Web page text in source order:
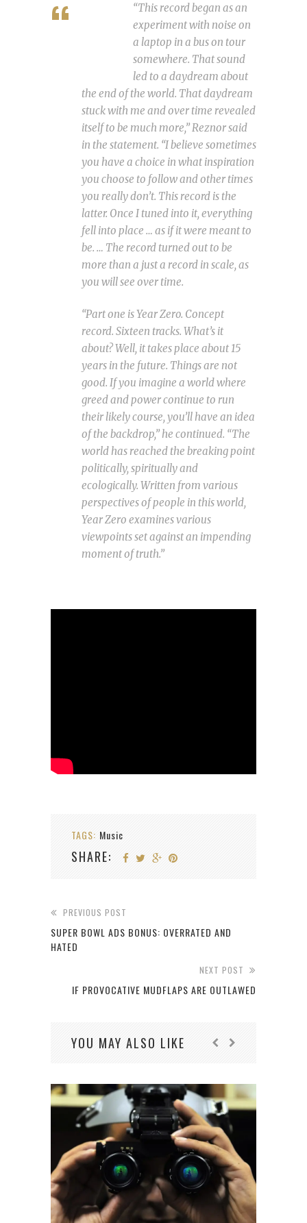
“This record began as an
experiment with noise on
a laptop in a bus on tour
somewhere. That sound
led to a daydream about
the end of the world. That daydream
stuck with me and over time revealed
itself to be much more,” Reznor said
in the statement. “I believe sometimes
you have a choice in what inspiration
you choose to follow and other times
you really don’t. This record is the
latter. Once I tuned into it, everything
fell into place … as if it were meant to
be. … The record turned out to be
more than a just a record in scale, as
you will see over time.
“Part one is Year Zero. Concept
record. Sixteen tracks. What’s it
about? Well, it takes place about 15
years in the future. Things are not
good. If you imagine a world where
greed and power continue to run
their likely course, you’ll have an idea
of the backdrop,” he continued. “The
world has reached the breaking point
politically, spiritually and
ecologically. Written from various
perspectives of people in this world,
Year Zero examines various
viewpoints set against an impending
moment of truth.”
TAGS: Music
SHARE:
PREVIOUS POST
SUPER BOWL ADS BONUS: OVERRATED AND
HATED
NEXT POST
IF PROVOCATIVE MUDFLAPS ARE OUTLAWED
YOU MAY ALSO LIKE